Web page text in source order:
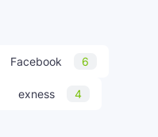
Facebook 6
exness 4